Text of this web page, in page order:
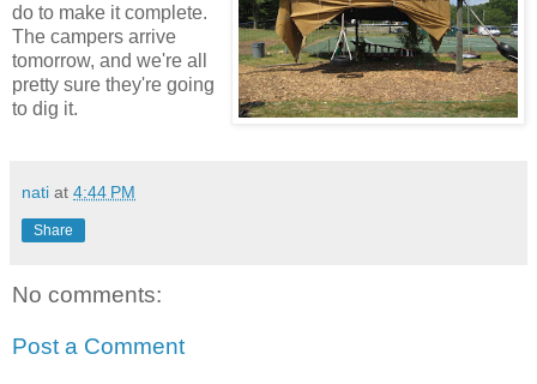
do to make it complete.
The campers arrive
tomorrow, and we're all
pretty sure they're going
to dig it.
nati at 4:44 PM
Share
No comments:
Post a Comment